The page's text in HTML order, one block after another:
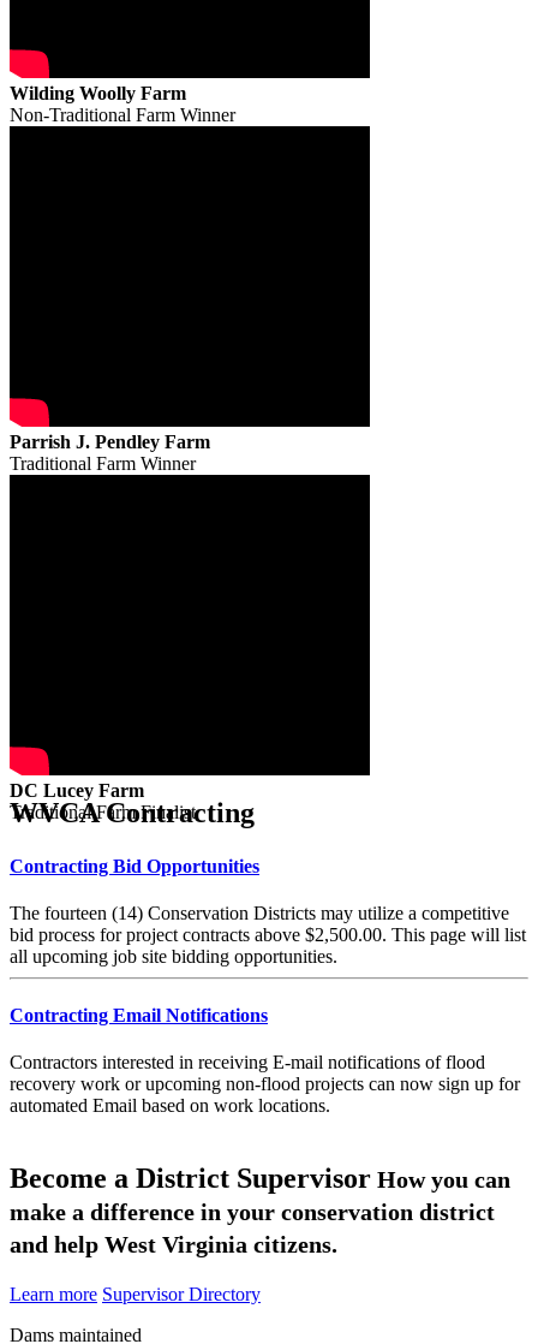
Wilding Woolly Farm
Non-Traditional Farm Winner
Parrish J. Pendley Farm
Traditional Farm Winner
DC Lucey Farm
Traditional Farm Finalist
WVCA Contracting
Contracting Bid Opportunities
The fourteen (14) Conservation Districts may utilize a competitive
bid process for project contracts above $2,500.00. This page will list
all upcoming job site bidding opportunities.
Contracting Email Notifications
Contractors interested in receiving E-mail notifications of flood
recovery work or upcoming non-flood projects can now sign up for
automated Email based on work locations.
Become a District Supervisor How you can
make a difference in your conservation district
and help West Virginia citizens.
Learn more Supervisor Directory
Dams maintained